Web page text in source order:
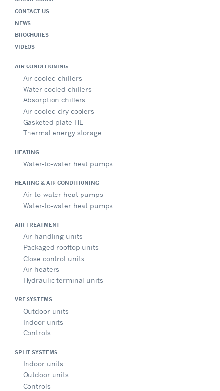
CONTACT US
NEWS
BROCHURES
VIDEOS
AIR CONDITIONING
Air-cooled chillers
Water-cooled chillers
Absorption chillers
Air-cooled dry coolers
Gasketed plate HE
Thermal energy storage
HEATING
Water-to-water heat pumps
HEATING & AIR CONDITIONING
Air-to-water heat pumps
Water-to-water heat pumps
AIR TREATMENT
Air handling units
Packaged rooftop units
Close control units
Air heaters
Hydraulic terminal units
VRF SYSTEMS
Outdoor units
Indoor units
Controls
SPLIT SYSTEMS
Indoor units
Outdoor units
Controls